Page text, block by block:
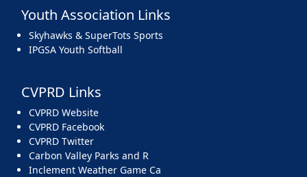
Youth Association Links
Skyhawks & SuperTots Sports
IPGSA Youth Softball
CVPRD Links
CVPRD Website
CVPRD Facebook
CVPRD Twitter
Carbon Valley Parks and R
Inclement Weather Game Ca